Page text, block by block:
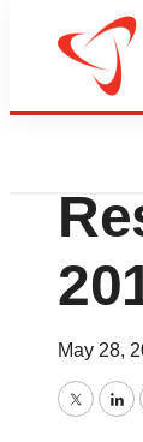
News
May 28,
Twitter